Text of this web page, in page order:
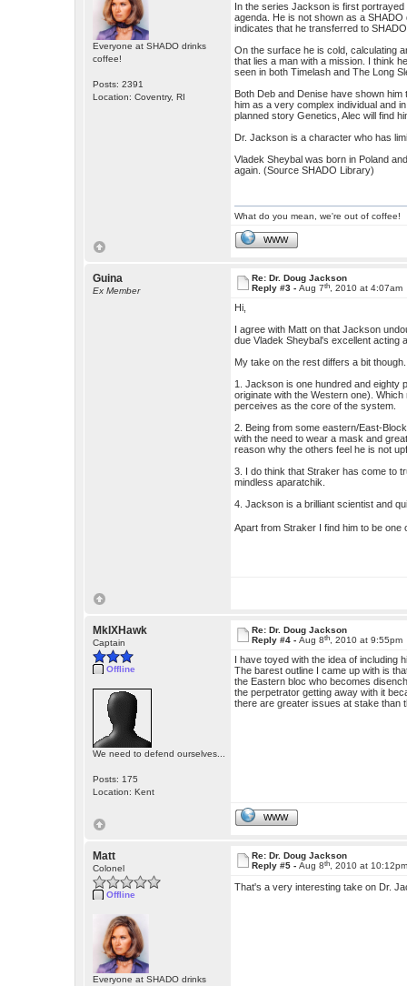
Everyone at SHADO drinks
coffee!
Posts: 2391
Location: Coventry, RI
In the series Jackson is first
agenda. He is not shown as a
indicates that he transferred to
On the surface he is cold, calculating
that lies a man with a mission. I think
seen in both Timelash and The Long
Both Deb and Denise have shown
him as a very complex individual and
planned story Genetics, Alec will find
Dr. Jackson is a character who has
Vladek Sheybal was born in Poland
again. (Source SHADO Library)
What do you mean, we're out of coffee!
WWW
Guina
Ex Member
Re: Dr. Doug Jackson
Reply #3 -Aug 7th , 2010 at 4:07am
Hi,
I agree with Matt on that Jackson
due Vladek Sheybal's excellent acting
My take on the rest differs a bit
1. Jackson is one hundred and eighty
originate with the Western one).
perceives as the core of the system.
2. Being from some eastern/East-
with the need to wear a mask and
reason why the others feel he is not
3. I do think that Straker has come to
mindless aparatchik.
4. Jackson is a brilliant scientist and
Apart from Straker I find him to be
MkIXHawk
Captain
Offline
We need to defend ourselves...
Posts: 175
Location: Kent
Re: Dr. Doug Jackson
Reply #4 -Aug 8th , 2010 at 9:55pm
I have toyed with the idea of including
The barest outline I came up with is
the Eastern bloc who becomes
the perpetrator getting away with it
there are greater issues at stake than
WWW
Matt
Colonel
Offline
Everyone at SHADO drinks
Re: Dr. Doug Jackson
Reply #5 -Aug 8th , 2010 at
That's a very interesting take on Dr.